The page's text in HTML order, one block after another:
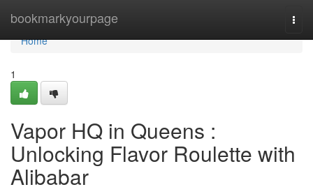
bookmarkyourpage
Home
Home
1
Vapor HQ in Queens :
Unlocking Flavor Roulette with
Alibabar